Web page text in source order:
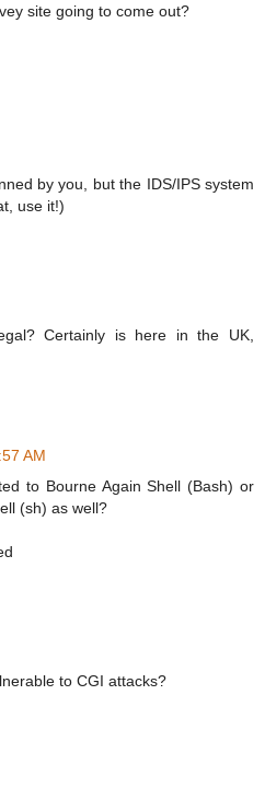
site going to come out?
by you, but the IDS/IPS system
use it!)
Certainly is here in the UK,
AM
to Bourne Again Shell (Bash) or
(sh) as well?
to CGI attacks?